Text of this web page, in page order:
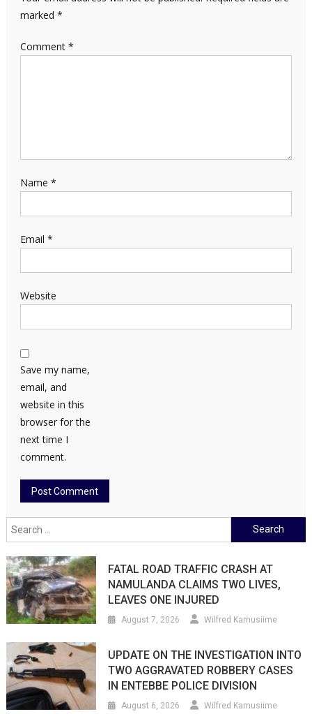
marked *
Comment *
Name *
Email *
Website
Save my name,
email, and
website in this
browser for the
next time I
comment.
Search
for:
FATAL ROAD TRAFFIC CRASH AT
NAMULANDA CLAIMS TWO LIVES,
LEAVES ONE INJURED
August 7, 2026 Wilfred Kamusiime
UPDATE ON THE INVESTIGATION INTO
TWO AGGRAVATED ROBBERY CASES
IN ENTEBBE POLICE DIVISION
August 6, 2026 Wilfred Kamusiime